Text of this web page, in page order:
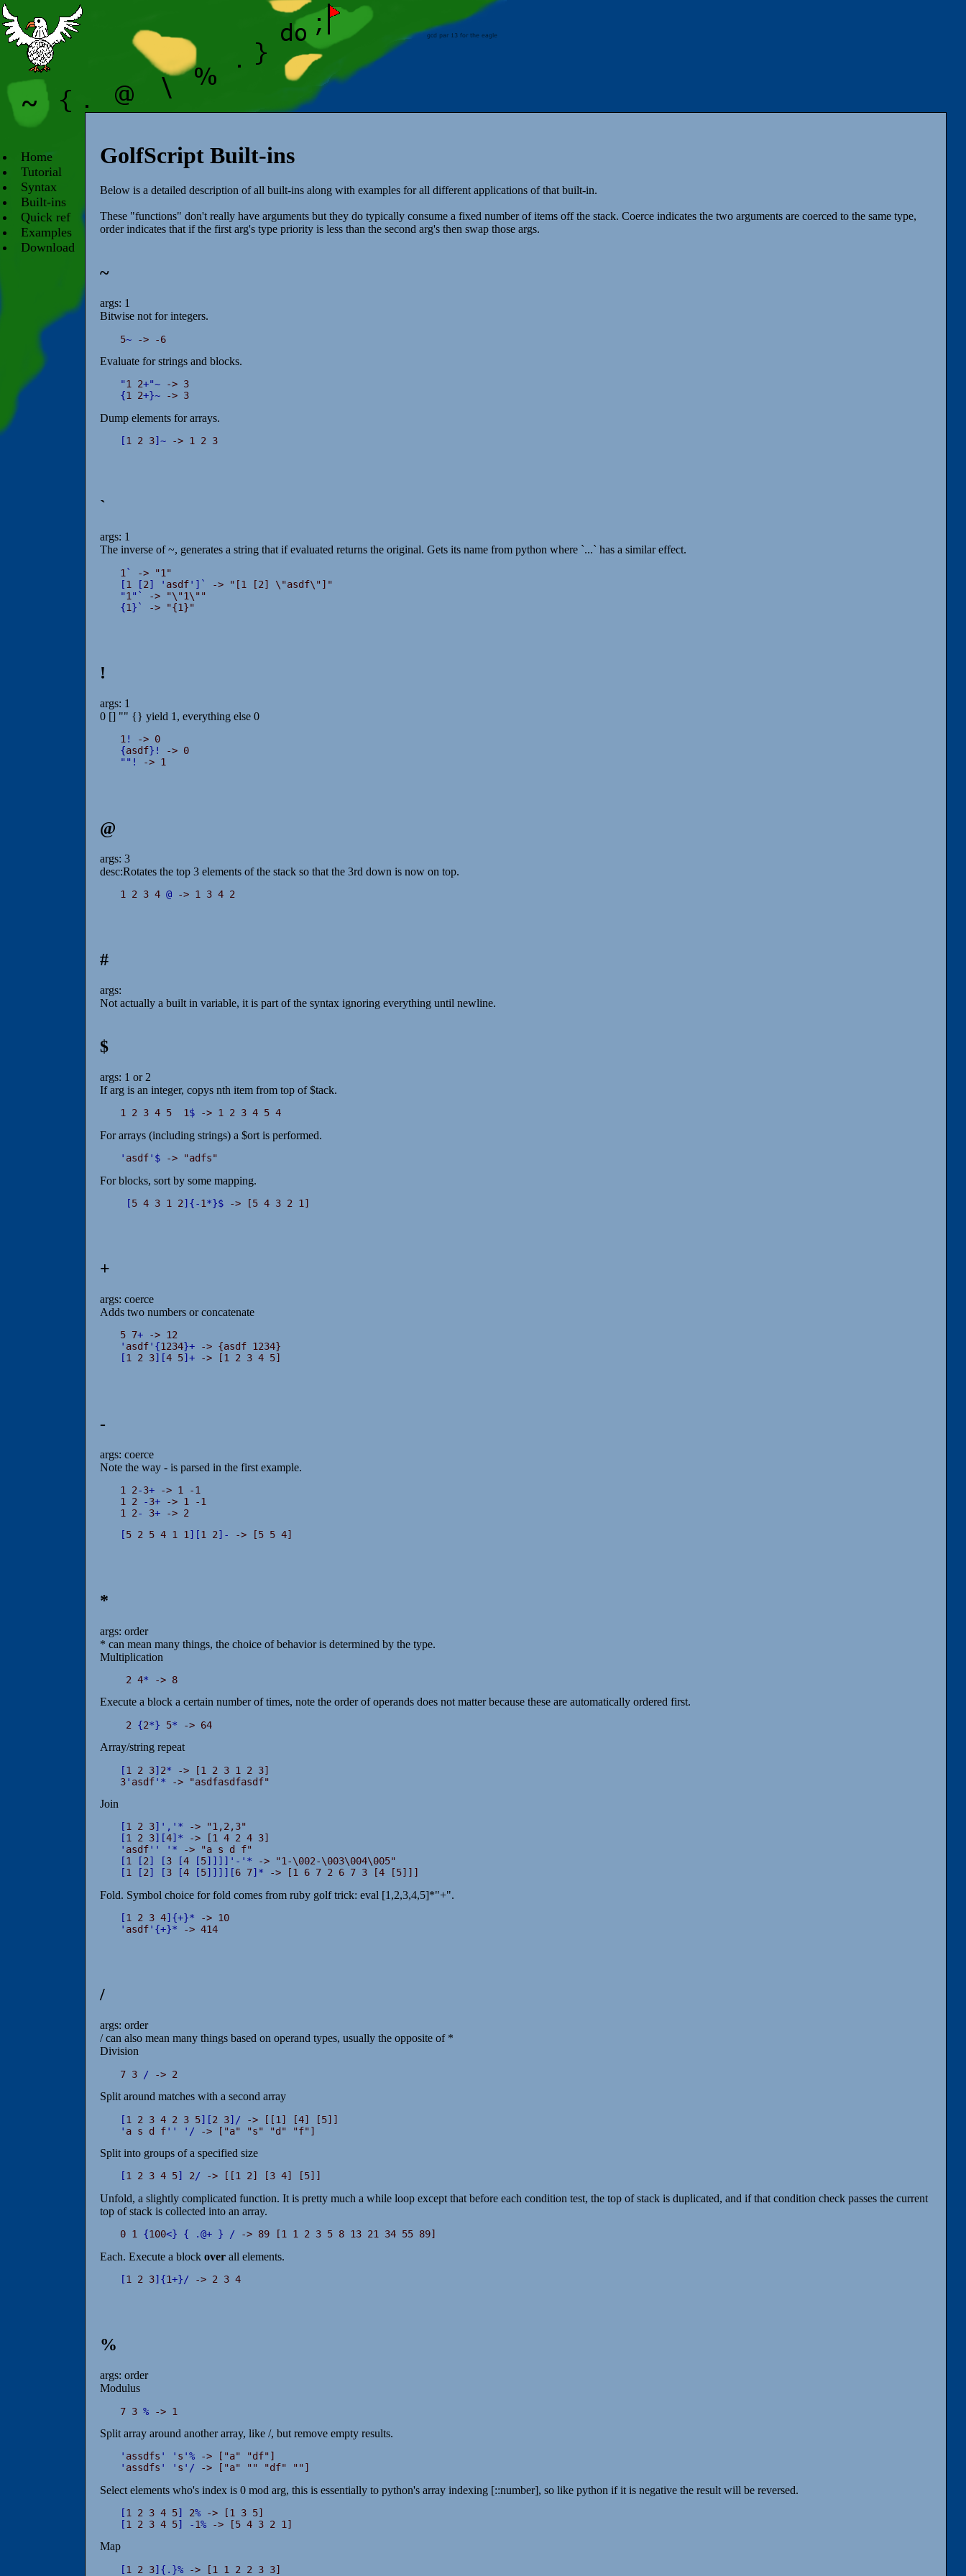
Home
Tutorial
Syntax
Built-ins
Quick ref
Examples
Download
GolfScript Built-ins
Below is a detailed description of all built-ins along with examples for all different applications of that built-in.
These "functions" don't really have arguments but they do typically consume a fixed number of items off the stack. Coerce indicates the two arguments are coerced to the same type,
order indicates that if the first arg's type priority is less than the second arg's then swap those args.
~
args: 1
Bitwise not for integers.
5~ -> -6
Evaluate for strings and blocks.
"1 2+"~
{1 2+}~ -> 3
Dump elements for arrays.
[1 2 3]~ -> 1 2 3
`
args: 1
The inverse of ~, generates a string that if evaluated returns the original. Gets its name from python where `...` has a similar effect.
1 `
[1 [2] ' asdf' ] `
"1 " `
{1} ` -> "{1}"
!
args: 1
0 [] "" {} yield 1, everything else 0
1!
{asdf} !
" " ! -> 1
@
args: 3
desc:Rotates the top 3 elements of the stack so that the 3rd down is now on top.
1 2 3 4 @ -> 1 3 4 2
#
args:
Not actually a built in variable, it is part of the syntax ignoring everything until newline.
$
args: 1 or 2
If arg is an integer, copys nth item from top of $tack.
1 2 3 4 5  1$ -> 1 2 3 4 5 4
For arrays (including strings) a $ort is performed.
' asdf' $ -> "adfs"
For blocks, sort by some mapping.
[5 4 3 1 2] {-1*}$ -> [5 4 3 2 1]
+
args: coerce
Adds two numbers or concatenate
5 7+
' asdf' {1234}+
[1 2 3] [4 5]+ -> [1 2 3 4 5]
-
args: coerce
Note the way - is parsed in the first example.
1 2-3+ -> 1 -1
1 2
-3+ -> 1 -1
1 2- 3+ -> 2
[5 2 5 4 1 1] [1 2] - -> [5 5 4]
*
args: order
* can mean many things, the choice of behavior is determined by the type.
Multiplication
2 4* -> 8
Execute a block a certain number of times, note the order of operands does not matter because these are automatically ordered first.
2 {2*} 5* -> 64
Array/string repeat
[1 2 3] 2* -> [1 2 3 1 2 3]
3' asdf' * -> "asdfasdfasdf"
Join
[1 2 3] ' , ' *
[1 2 3] [4] *
' asdf' ' ' *
[1 [2] [3 [4 [5] ] ] ] ' - ' *
[1 [2] [3 [4 [5] ] ] ] [6 7] * -> [1 6 7 2 6 7 3 [4 [5]]]
Fold. Symbol choice for fold comes from ruby golf trick: eval [1,2,3,4,5]*"+".
[1 2 3 4] {+}*
' asdf' {+}* -> 414
/
args: order
/ can also mean many things based on operand types, usually the opposite of *
Division
7 3 / -> 2
Split around matches with a second array
[1 2 3 4 2 3 5] [2 3] /
' a s d f' ' ' / -> ["a" "s" "d" "f"]
Split into groups of a specified size
[1 2 3 4 5] 2/ -> [[1 2] [3 4] [5]]
Unfold, a slightly complicated function. It is pretty much a while loop except that before each condition test, the top of stack is duplicated, and if that condition check passes the current
top of stack is collected into an array.
0 1 {100<} { .@+ } / -> 89 [1 1 2 3 5 8 13 21 34 55 89]
Each. Execute a block overall elements.
[1 2 3] {1+}/ -> 2 3 4
%
args: order
Modulus
7 3 % -> 1
Split array around another array, like /, but remove empty results.
' assdfs ' ' s '%
' assdfs ' ' s ' / -> ["a" "" "df" ""]
Select elements who's index is 0 mod arg, this is essentially to python's array indexing [::number], so like python if it is negative the result will be reversed.
[1 2 3 4 5] 2%
[1 2 3 4 5] -1% -> [5 4 3 2 1]
Map
[1 2 3] { . }% -> [1 1 2 2 3 3]